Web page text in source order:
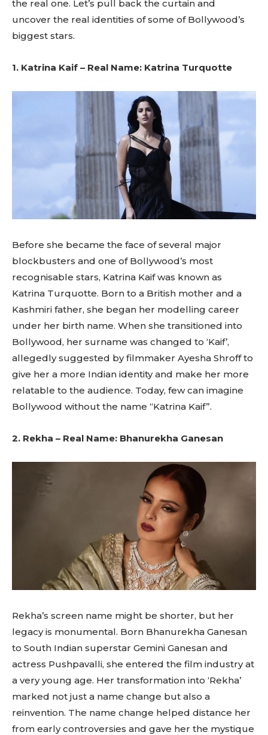
the real one. Let’s pull back the curtain and
uncover the real identities of some of Bollywood’s
biggest stars.
1. Katrina Kaif – Real Name: Katrina Turquotte
Before she became the face of several major
blockbusters and one of Bollywood’s most
recognisable stars, Katrina Kaif was known as
Katrina Turquotte. Born to a British mother and a
Kashmiri father, she began her modelling career
under her birth name. When she transitioned into
Bollywood, her surname was changed to ‘Kaif’,
allegedly suggested by filmmaker Ayesha Shroff to
give her a more Indian identity and make her more
relatable to the audience. Today, few can imagine
Bollywood without the name “Katrina Kaif”.
2. Rekha – Real Name: Bhanurekha Ganesan
Rekha’s screen name might be shorter, but her
legacy is monumental. Born Bhanurekha Ganesan
to South Indian superstar Gemini Ganesan and
actress Pushpavalli, she entered the film industry at
a very young age. Her transformation into ‘Rekha’
marked not just a name change but also a
reinvention. The name change helped distance her
from early controversies and gave her the mystique